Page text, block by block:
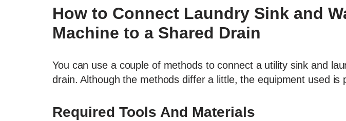
How to Connect Laundry Sink and
Machine to a Shared Drain
You can use a couple of methods to connect a utility sink and
drain. Although the methods differ a little, the equipment used is
Required Tools And Materials